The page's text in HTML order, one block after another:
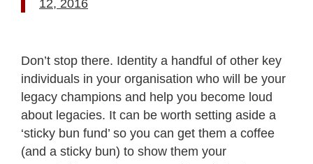
12, 2016
Don’t stop there. Identity a handful of other key
individuals in your organisation who will be your
legacy champions and help you become loud
about legacies. It can be worth setting aside a
‘sticky bun fund’ so you can get them a coffee
(and a sticky bun) to show them your